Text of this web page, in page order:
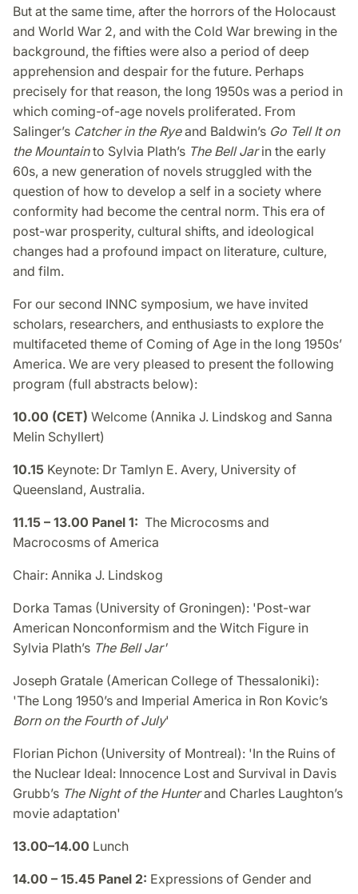
But at the same time, after the horrors of the Holocaust
and World War 2, and with the Cold War brewing in the
background, the fifties were also a period of deep
apprehension and despair for the future. Perhaps
precisely for that reason, the long 1950s was a period in
which coming-of-age novels proliferated. From
Salinger’s Catcher in the Ryeand Baldwin’s Go Tell It on
the Mountainto Sylvia Plath’s The Bell Jarin the early
60s, a new generation of novels struggled with the
question of how to develop a self in a society where
conformity had become the central norm. This era of
post-war prosperity, cultural shifts, and ideological
changes had a profound impact on literature, culture,
and film.
For our second INNC symposium, we have invited
scholars, researchers, and enthusiasts to explore the
multifaceted theme of Coming of Age in the long 1950s’
America. We are very pleased to present the following
program (full abstracts below):
10.00 (CET) Welcome (Annika J. Lindskog and Sanna
Melin Schyllert)
10.15 Keynote: Dr Tamlyn E. Avery, University of
Queensland, Australia.
11.15 – 13.00 Panel 1: The Microcosms and
Macrocosms of America
Chair: Annika J. Lindskog
Dorka Tamas (University of Groningen): 'Post-war
American Nonconformism and the Witch Figure in
Sylvia Plath’s The Bell Jar'
Joseph Gratale (American College of Thessaloniki):
'The Long 1950’s and Imperial America in Ron Kovic’s
Born on the Fourth of July'
Florian Pichon (University of Montreal)​​: 'In the Ruins of
the Nuclear Ideal: Innocence Lost and Survival in Davis
Grubb’s The Night of the Hunterand Charles Laughton’s
movie adaptation'
13.00–14.00 Lunch
14.00 – 15.45 Panel 2: Expressions of Gender and